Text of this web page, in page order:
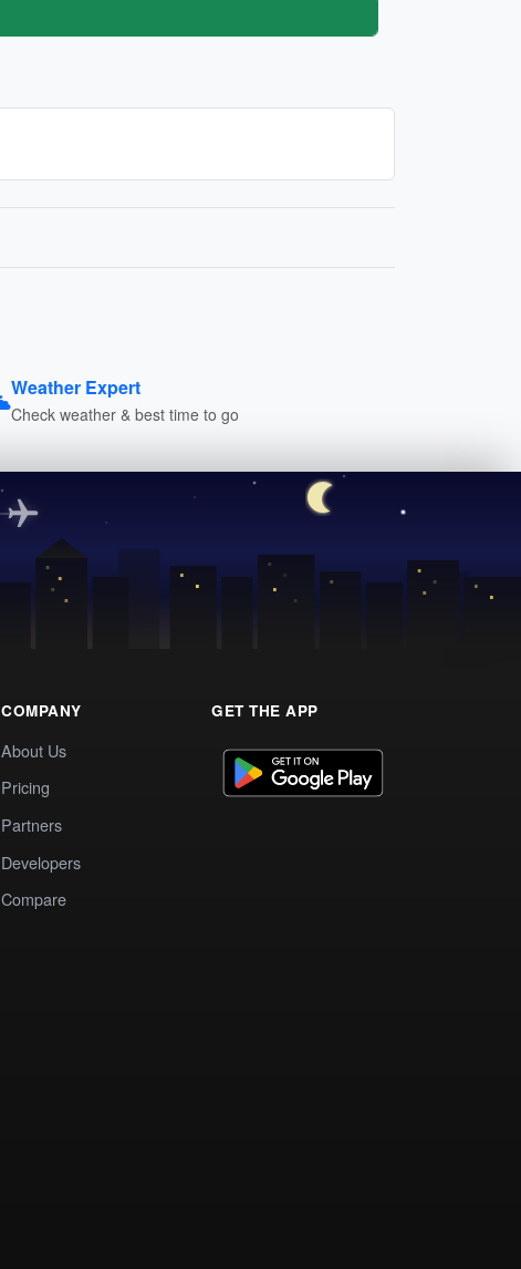
Weather Expert
Check weather & best time to go
COMPANY
About Us
Pricing
Partners
Developers
Compare
GET THE APP